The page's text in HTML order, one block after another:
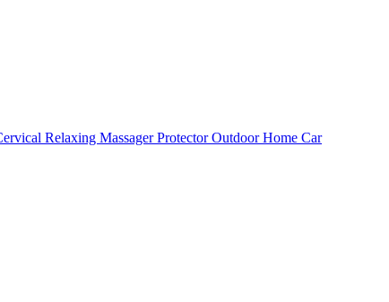
Relaxing Massager Protector Outdoor Home Car